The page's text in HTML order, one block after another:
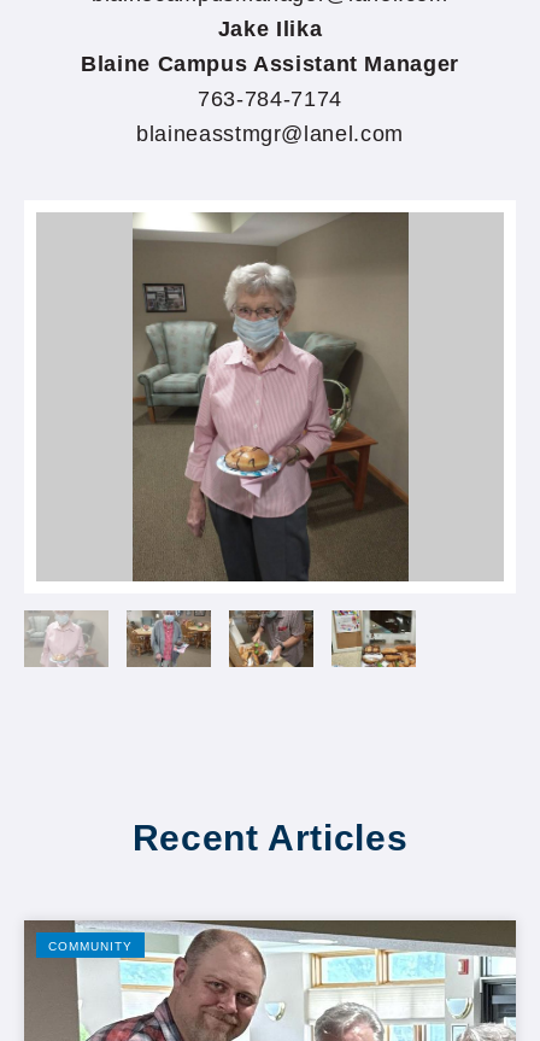
Jake Ilika
Blaine Campus Assistant Manager
763-784-7174
blaineasstmgr@lanel.com
Recent Articles
COMMUNITY